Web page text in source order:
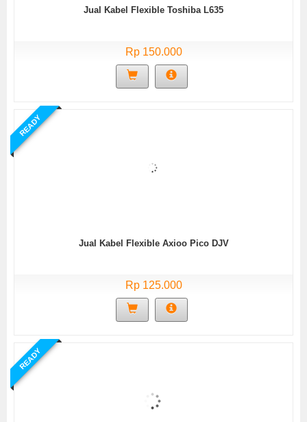
Jual Kabel Flexible Toshiba L635
Rp 150.000
READY
Jual Kabel Flexible Axioo Pico DJV
Rp 125.000
READY